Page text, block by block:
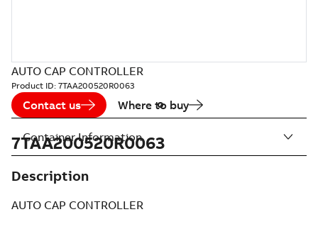
AUTO CAP CONTROLLER
Product ID: 7TAA200520R0063
Contact us Where to buy
7TAA200520R0063
Description
AUTO CAP CONTROLLER
Container Information